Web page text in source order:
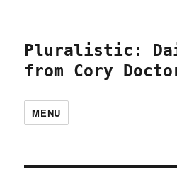
Pluralistic:
from Cory
MENU